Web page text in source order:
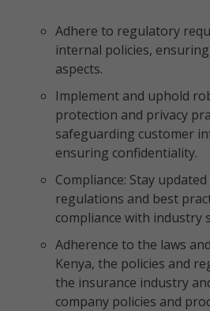
Adhere to regulatory
internal policies,
aspects.
Implement and uphold
protection and privacy
safeguarding customer
ensuring confidentiality.
Compliance: Stay
regulations and best
compliance with industry
Adherence to the laws
Kenya, the policies and
the insurance industry
company policies and